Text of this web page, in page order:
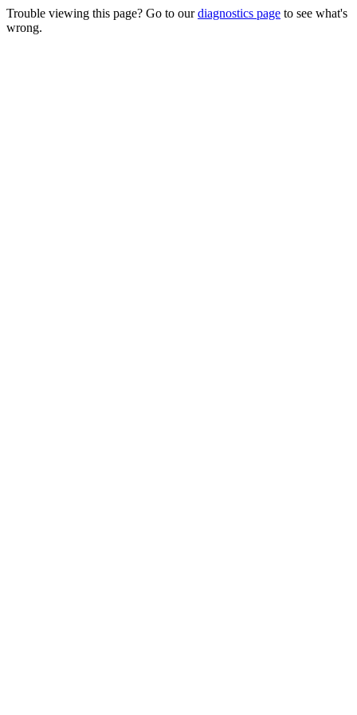
Trouble viewing this page? Go to ourdiagnostics page to see what's
wrong.